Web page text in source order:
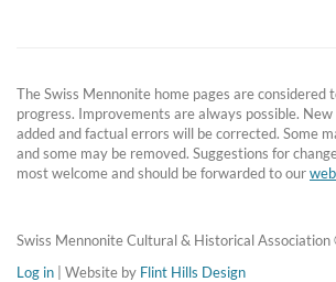
The Swiss Mennonite home pages are considered
progress. Improvements are always possible.
added and factual errors will be corrected. Some
and some may be removed. Suggestions for
most welcome and should be forwarded to our
Swiss Mennonite Cultural & Historical
Log in | Website by Flint Hills Design